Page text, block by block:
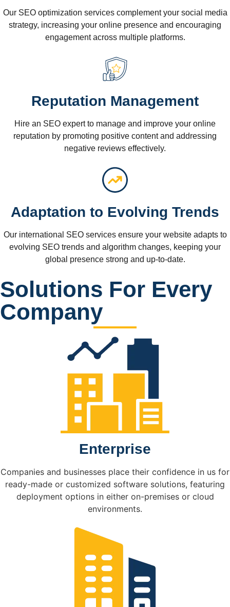
Our SEO optimization services complement your social media
strategy, increasing your online presence and encouraging
engagement across multiple platforms.
Reputation Management
Hire an SEO expert to manage and improve your online
reputation by promoting positive content and addressing
negative reviews effectively.
Adaptation to Evolving Trends
Our international SEO services ensure your website adapts to
evolving SEO trends and algorithm changes, keeping your
global presence strong and up-to-date.
Solutions For Every
Company
Enterprise
Companies and businesses place their confidence in us for
ready-made or customized software solutions, featuring
deployment options in either on-premises or cloud
environments.